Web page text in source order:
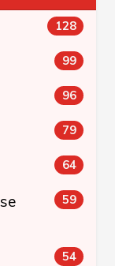
128
99
96
79
64
59
54